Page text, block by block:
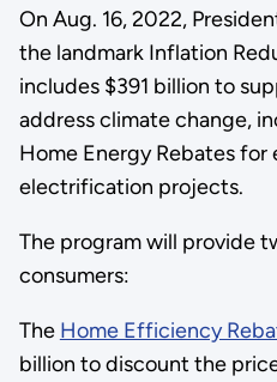
On Aug. 16, 2022,
the landmark Inflation
includes $391 billion to
address climate change,
Home Energy Rebates
electrification projects.
The program will provide
consumers:
The Home Efficiency
billion to discount the